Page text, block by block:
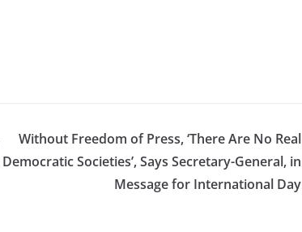
Without Freedom of Press, ‘There Are No Real
Democratic Societies’, Says Secretary-General, in
Message for International Day